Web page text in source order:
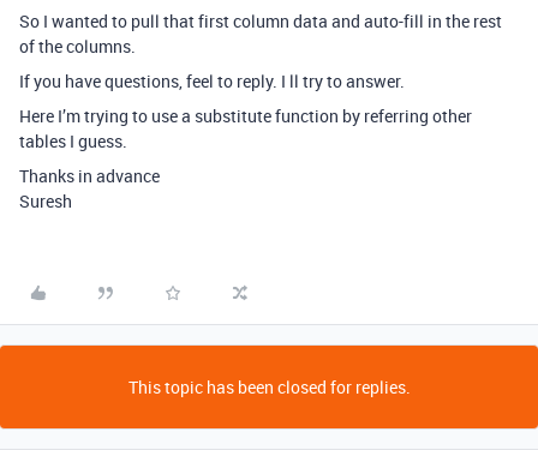
So I wanted to pull that first column data and auto-fill in the rest
of the columns.
If you have questions, feel to reply. I ll try to answer.
Here I’m trying to use a substitute function by referring other
tables I guess.
Thanks in advance
Suresh
This topic has been closed for replies.